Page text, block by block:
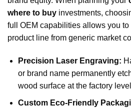
where to buy investments,
full OEM capabilities allows you
product line from generic market
Precision Laser Engraving:
or brand name permanently
wood surface at the factory
Custom Eco-Friendly